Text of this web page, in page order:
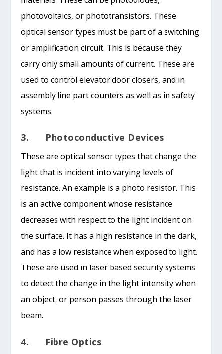
photovoltaics, or phototransistors. These
optical sensor types must be part of a switching
or amplification circuit. This is because they
carry only small amounts of current. These are
used to control elevator door closers, and in
assembly line part counters as well as in safety
systems
3. Photoconductive Devices
These are optical sensor types that change the
light that is incident into varying levels of
resistance. An example is a photo resistor. This
is an active component whose resistance
decreases with respect to the light incident on
the surface. It has a high resistance in the dark,
and has a low resistance when exposed to light.
These are used in laser based security systems
to detect the change in the light intensity when
an object, or person passes through the laser
beam.
4. Fibre Optics